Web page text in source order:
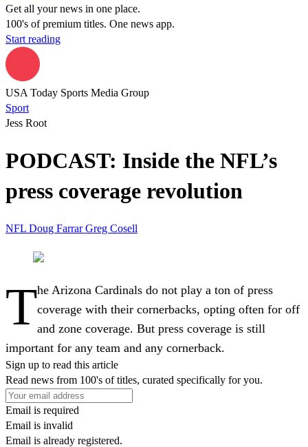
Get all your news in one place.
100's of premium titles. One news app.
Start reading
USA Today Sports Media Group
Sport
Jess Root
PODCAST: Inside the NFL’s
press coverage revolution
NFL Doug FarrarGreg Cosell
The Arizona Cardinals do not play a ton of press
coverage with their cornerbacks, opting often for off
and zone coverage. But press coverage is still
important for any team and any cornerback.
Sign up to read this article
Read news from 100's of titles, curated specifically for you.
Email is required
Email is invalid
Email is already registered.